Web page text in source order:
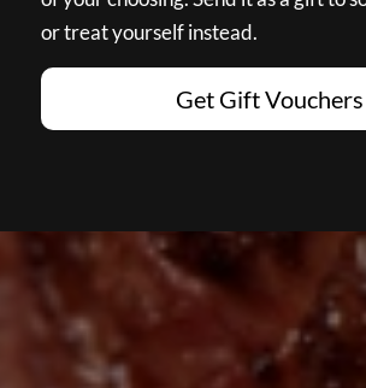
or treat yourself instead.
Get Gift Vouchers